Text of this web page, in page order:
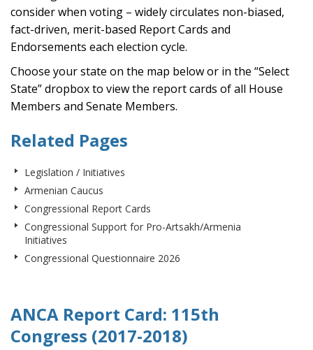
consider when voting – widely circulates non-biased,
fact-driven, merit-based Report Cards and
Endorsements each election cycle.
Choose your state on the map below or in the “Select
State” dropbox to view the report cards of all House
Members and Senate Members.
Related Pages
Legislation / Initiatives
Armenian Caucus
Congressional Report Cards
Congressional Support for Pro-Artsakh/Armenia
Initiatives
Congressional Questionnaire 2026
ANCA Report Card: 115th
Congress (2017-2018)